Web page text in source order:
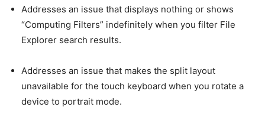
Addresses an issue that displays nothing or shows
“Computing Filters” indefinitely when you filter File
Explorer search results.
Addresses an issue that makes the split layout
unavailable for the touch keyboard when you rotate a
device to portrait mode.